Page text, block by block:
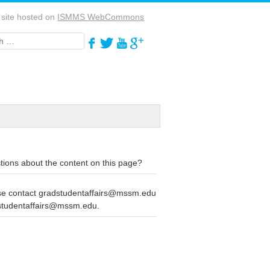
site hosted on ISMMS WebCommons
about the content on this page?
contact gradstudentaffairs@mssm.edu